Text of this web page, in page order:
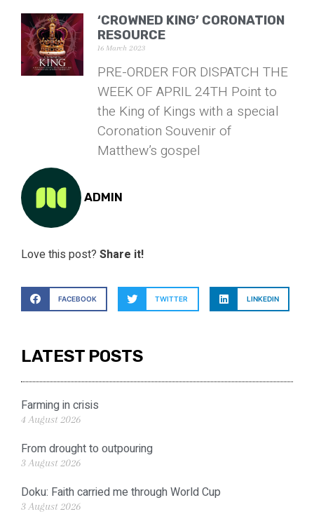
‘CROWNED KING’ CORONATION
RESOURCE
16 March 2023
PRE-ORDER FOR DISPATCH THE
WEEK OF APRIL 24TH Point to
the King of Kings with a special
Coronation Souvenir of
Matthew’s gospel
ADMIN
Love this post? Share it!
FACEBOOK TWITTER LINKEDIN
LATEST POSTS
Farming in crisis
4 August 2026
From drought to outpouring
3 August 2026
Doku: Faith carried me through World Cup
3 August 2026